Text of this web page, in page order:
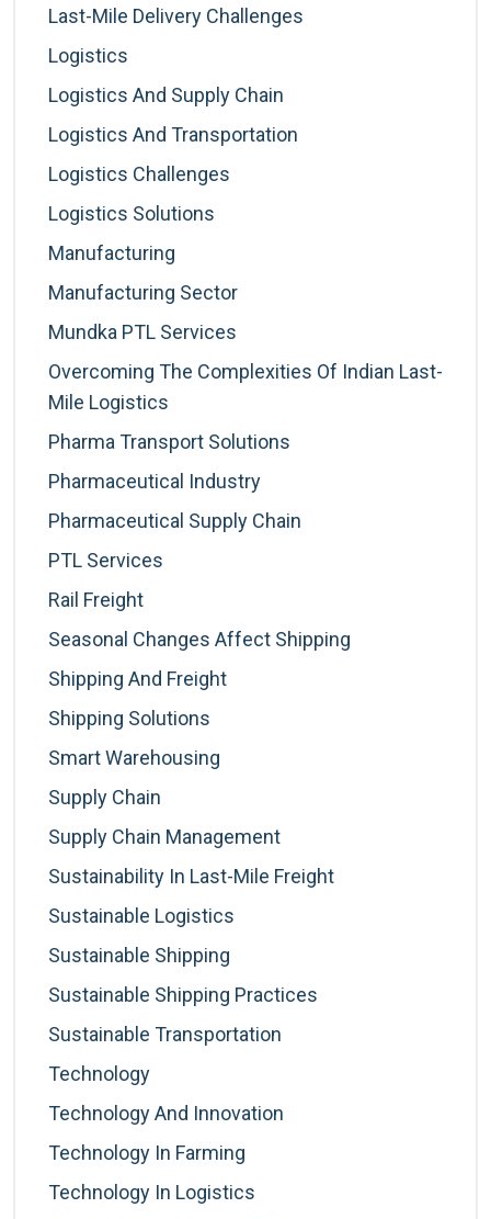
Last-Mile Delivery Challenges
Logistics
Logistics And Supply Chain
Logistics And Transportation
Logistics Challenges
Logistics Solutions
Manufacturing
Manufacturing Sector
Mundka PTL Services
Overcoming The Complexities Of Indian Last-
Mile Logistics
Pharma Transport Solutions
Pharmaceutical Industry
Pharmaceutical Supply Chain
PTL Services
Rail Freight
Seasonal Changes Affect Shipping
Shipping And Freight
Shipping Solutions
Smart Warehousing
Supply Chain
Supply Chain Management
Sustainability In Last-Mile Freight
Sustainable Logistics
Sustainable Shipping
Sustainable Shipping Practices
Sustainable Transportation
Technology
Technology And Innovation
Technology In Farming
Technology In Logistics